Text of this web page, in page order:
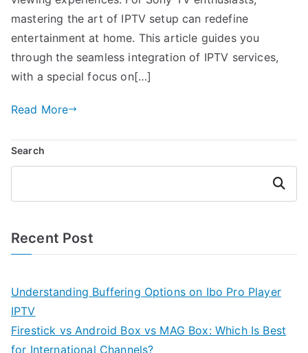
mastering the art of IPTV setup can redefine
entertainment at home. This article guides you
through the seamless integration of IPTV services,
with a special focus on[…]
Read More
Search
Search
Recent Post
Understanding Buffering Options on Ibo Pro Player
IPTV
Firestick vs Android Box vs MAG Box: Which Is Best
for International Channels?